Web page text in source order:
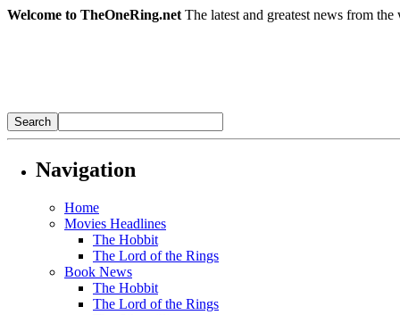
Welcome to TheOneRing.net The latest and greatest news from
Navigation
Home
Movies Headlines
The Hobbit
The Lord of the Rings
Book News
The Hobbit
The Lord of the Rings